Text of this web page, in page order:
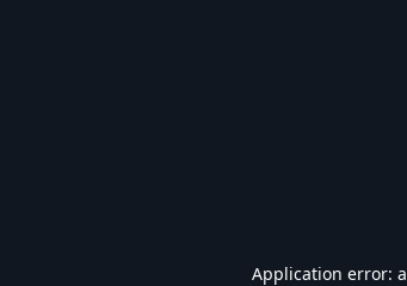
Application error: a